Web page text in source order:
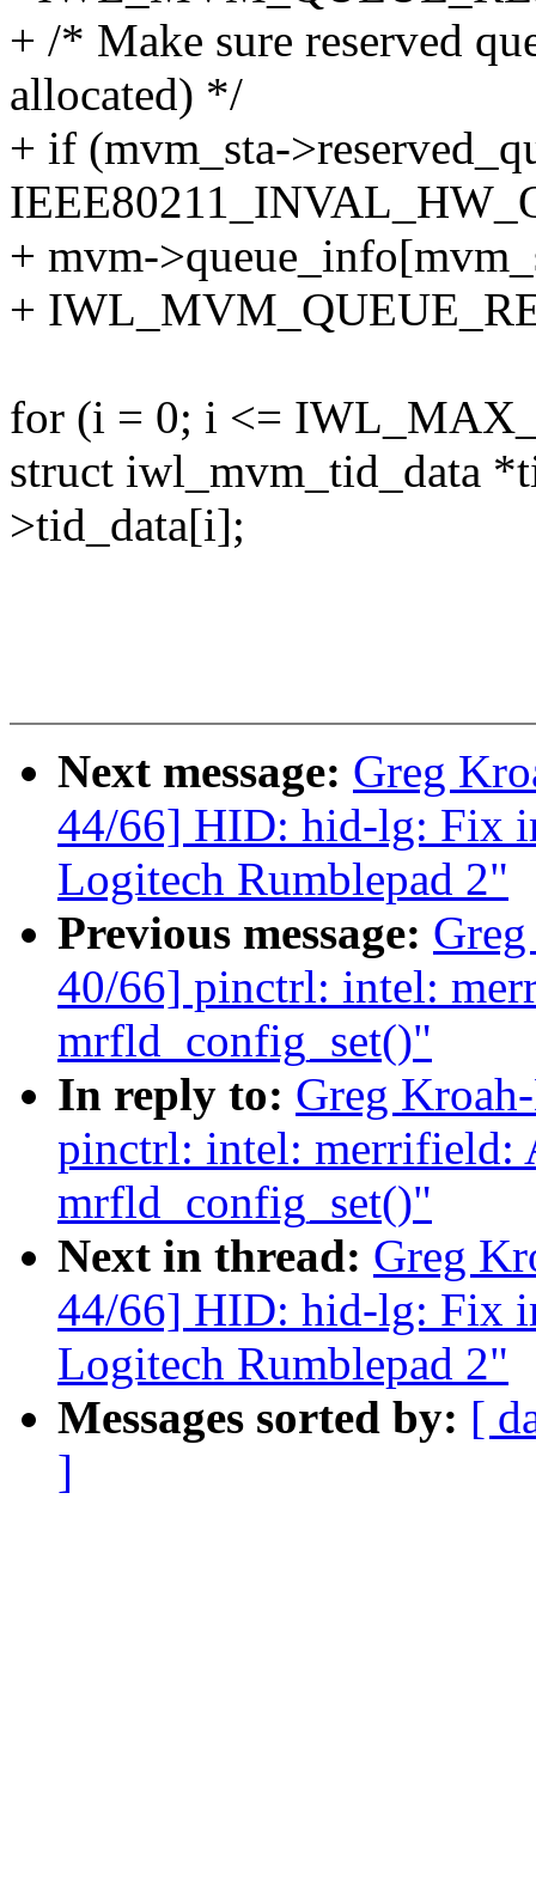
+ /* Make sure reserved
allocated) */
+ if (mvm_sta-
+ mvm-
+
for (i = 0; i <=
struct iwl_mvm_tid_data
>tid_data[i];
Next message: Greg
44/66] HID: hid-lg: Fix
Logitech Rumblepad 2"
Previous message:
40/66] pinctrl: intel:
mrfld_config_set()"
In reply to: Greg
pinctrl: intel: merrifield:
mrfld_config_set()"
Next in thread: Greg
44/66] HID: hid-lg: Fix
Logitech Rumblepad 2"
Messages sorted by: [
]